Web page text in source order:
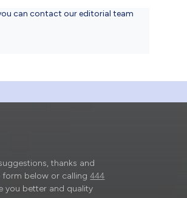
can contact our editorial team
thanks and
form below or calling444
you better and quality